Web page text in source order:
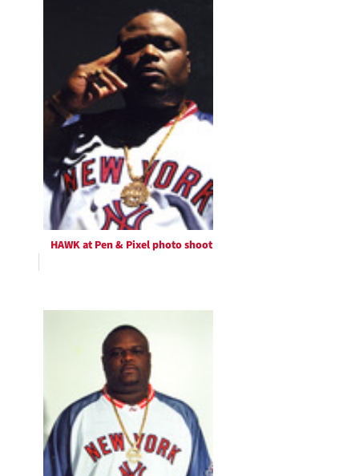
HAWK at Pen & Pixel photo shoot